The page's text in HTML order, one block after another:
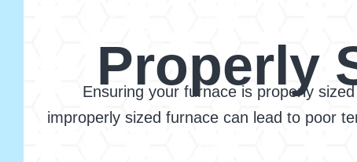
Properly
Ensuring your furnace is properly
improperly sized furnace can lead to poor